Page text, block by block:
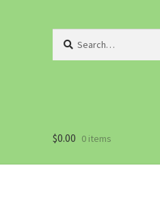
for:
$0.00 0 items